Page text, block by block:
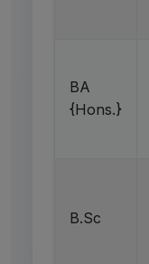
BA
{Hons.}
B.Sc